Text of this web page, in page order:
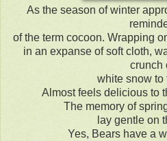
As the season of winter
of the term cocoon. Wrapping
in an expanse of soft cloth,
crunch
white snow to
Almost feels delicious to
The memory of
lay gentle on
Yes, Bears have a